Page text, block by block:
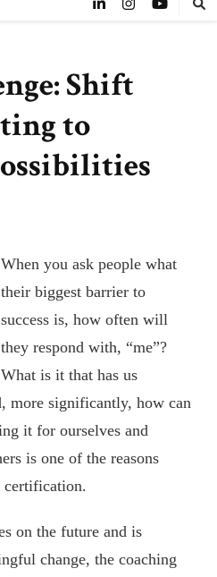
Shift
to
When you ask people what
their biggest barrier to
success is, how often will
they respond with, “me”?
What is it that has us
more significantly, how can
it for ourselves and
is one of the reasons
certification.
on the future and is
change, the coaching